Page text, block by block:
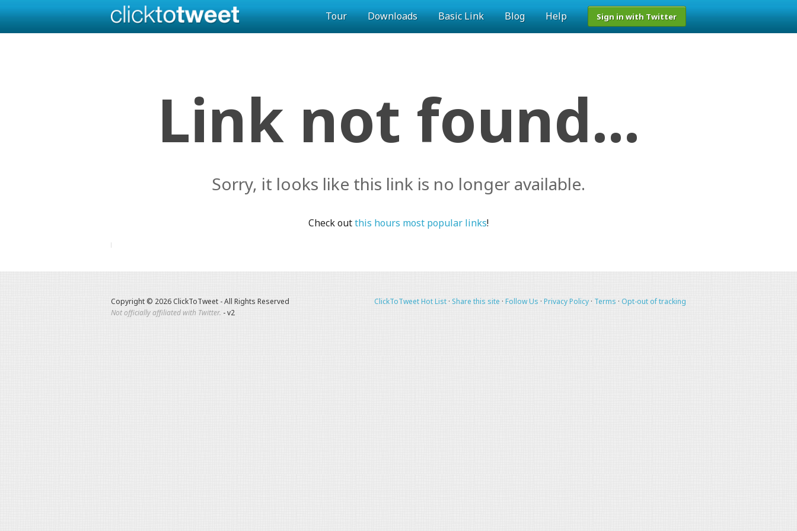
Tour Downloads Basic Link Blog Help Sign in with Twitter
Link not found...
Sorry, it looks like this link is no longer available.
Check outthis hours most popular links!
Copyright © 2026 ClickToTweet - All Rights Reserved
Not officially affiliated with Twitter. - v2
ClickToTweet Hot List · Share this site · Follow Us · Privacy Policy · Terms · Opt-out of tracking